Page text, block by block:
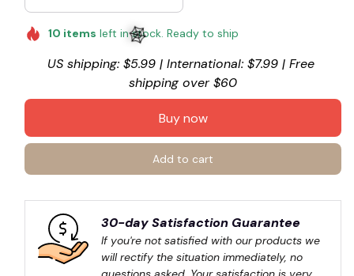
10 items left in stock. Ready to ship
US shipping: $5.99 | International: $7.99 | Free
shipping over $60
Buy now
Add to cart
30-day Satisfaction Guarantee
If you're not satisfied with our products we
will rectify the situation immediately, no
🕸️